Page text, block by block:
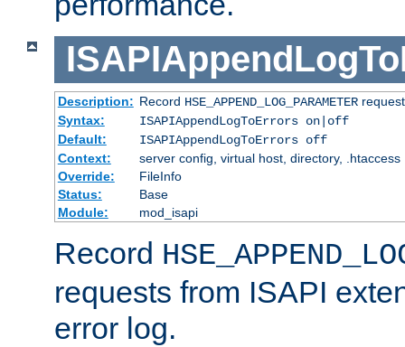
Description: Record HSE_APPEND_LOG_PARAMETER
Syntax:
ISAPIAppendLogToErrors on|off
Default:
ISAPIAppendLogToErrors off
Context:
server config, virtual host, directory, .htaccess
Override:
FileInfo
Status:
Base
Module:
mod_isapi
Record
requests from ISAPI
error log.